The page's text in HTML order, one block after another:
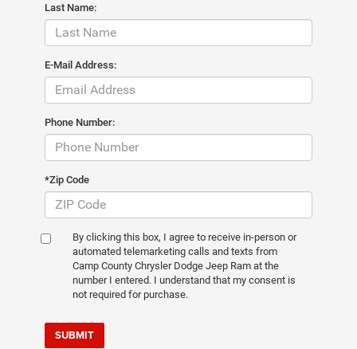
Last Name:
E-Mail Address:
Phone Number:
*Zip Code
By clicking this box, I agree to receive in-person or
automated telemarketing calls and texts from
Camp County Chrysler Dodge Jeep Ram at the
number I entered. I understand that my consent is
not required for purchase.
SUBMIT